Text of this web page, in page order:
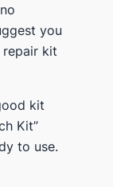
you
repair kit
kit
Kit”
to use.